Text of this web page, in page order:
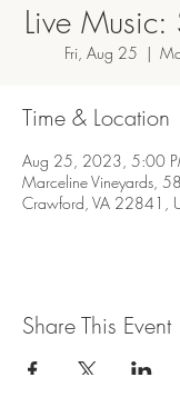
Live
Fri, Aug 25
  |
Time & Location
Aug 25, 2023, 5:00
Marceline Vineyards,
Crawford, VA 22841,
Share This Event